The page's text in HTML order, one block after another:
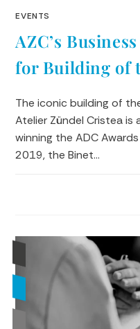
EVENTS
AZC’s
for Building of
The iconic building of
Atelier Zündel Cristea
winning the ADC
2019, the Binet…